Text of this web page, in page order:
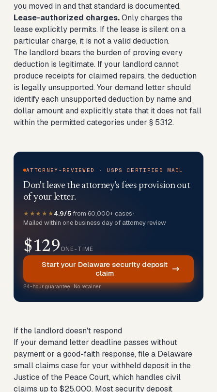
you moved in and that standard is documented.
Lease-authorized charges.Only charges the
lease explicitly permits. If the lease is silent on a
particular charge, it is not a valid deduction.
The landlord bears the burden of proving every
deduction is legitimate. If your landlord cannot
produce receipts for claimed repairs, the deduction
is legally unsupported. Your demand letter should
identify each unsupported deduction by name and
dollar amount and explicitly state that it does not fall
within the permitted categories under § 5312.
ATTORNEY-REVIEWED · USPS CERTIFIED MAIL
Don't leave the attorney's fees provision out
of your letter.
★★★★★4.9/5 from 60,000+ cases•
Mailed within one business day of attorney review
$129ONE-TIME
Start your Delaware security deposit
claim
24-hour guarantee · No retainer
If the landlord doesn't respond
If your demand letter deadline passes without
payment or a good-faith response, file a Delaware
small claims case for your withheld deposit in the
Justice of the Peace Court, which handles civil
claims up to $25,000. Most security deposit